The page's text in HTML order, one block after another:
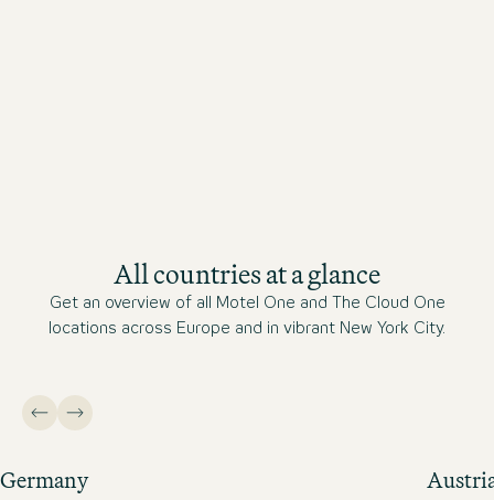
All countries at a glance
Get an overview of all Motel One and The Cloud One
locations across Europe and in vibrant New York City.
Germany